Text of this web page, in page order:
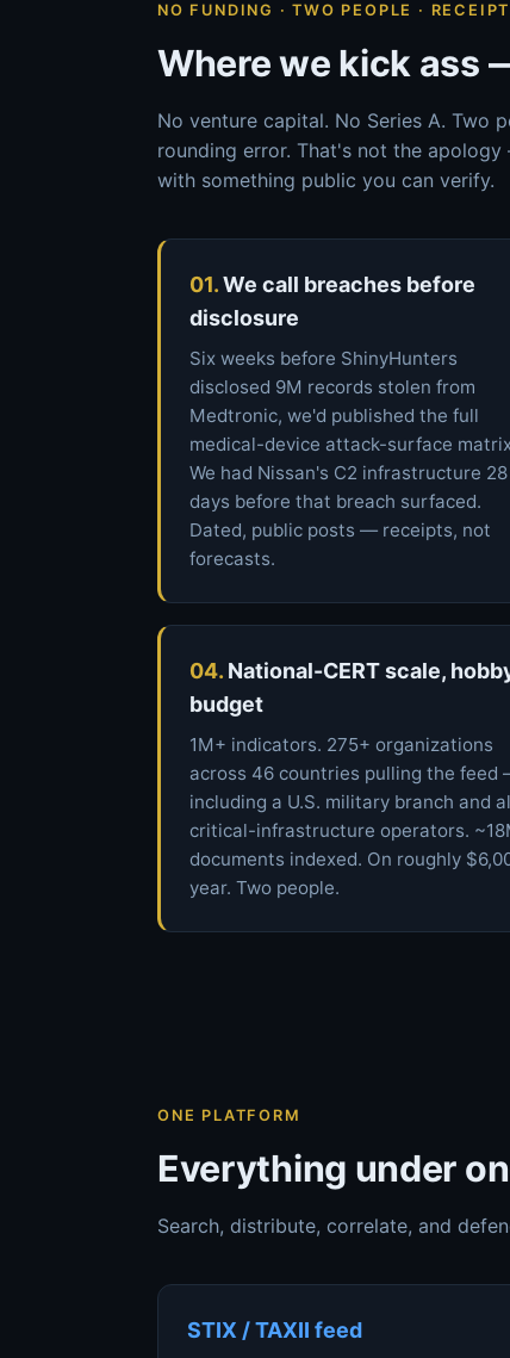
NO FUNDING · TWO PEOPLE ·
Where we kick ass
No venture capital. No Series A. Two
rounding error. That's not the
with something public you can verify.
01.We call breaches before
disclosure
Six weeks before ShinyHunters
disclosed 9M records stolen from
Medtronic, we'd published the full
medical-device attack-surface
We had Nissan's C2 infrastructure 28
days before that breach surfaced.
Dated, public posts — receipts, not
forecasts.
04. National-CERT scale,
budget
1M+ indicators. 275+ organizations
across 46 countries pulling the feed
including a U.S. military branch and
critical-infrastructure operators.
documents indexed. On roughly
year. Two people.
ONE PLATFORM
Everything under
Search, distribute, correlate, and
STIX / TAXII feed